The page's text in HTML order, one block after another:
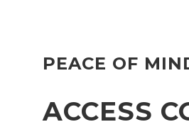
PEACE OF
ACCESS